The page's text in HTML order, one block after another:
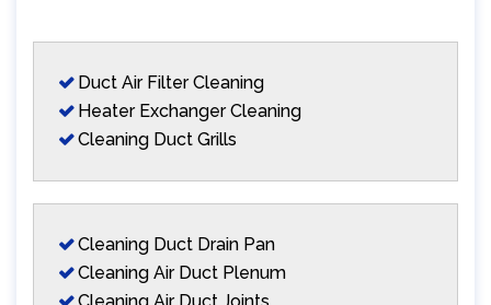
Duct Air Filter Cleaning
Heater Exchanger Cleaning
Cleaning Duct Grills
Cleaning Duct Drain Pan
Cleaning Air Duct Plenum